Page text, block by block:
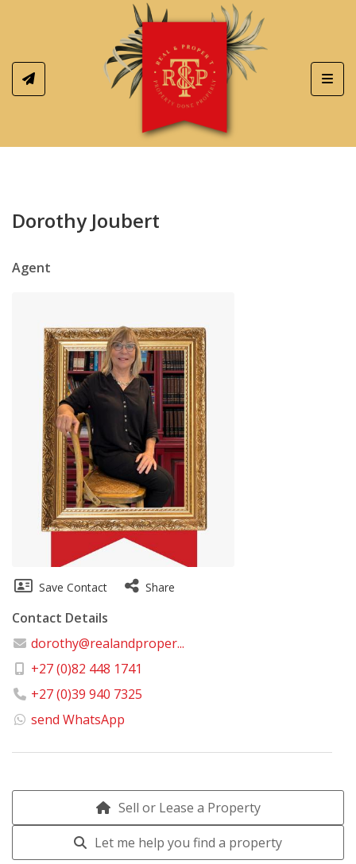
Dorothy Joubert
Agent
Save Contact Share
Contact Details
dorothy@realandproper...
+27 (0)82 448 1741
+27 (0)39 940 7325
send WhatsApp
Sell or Lease a Property
Let me help you find a property